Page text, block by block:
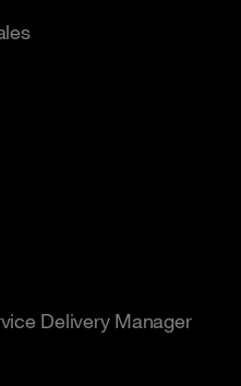
Delivery Manager